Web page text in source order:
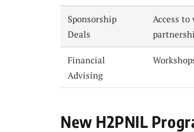
Sponsorship
Deals
Access to
Financial
Advising
New H2PNIL